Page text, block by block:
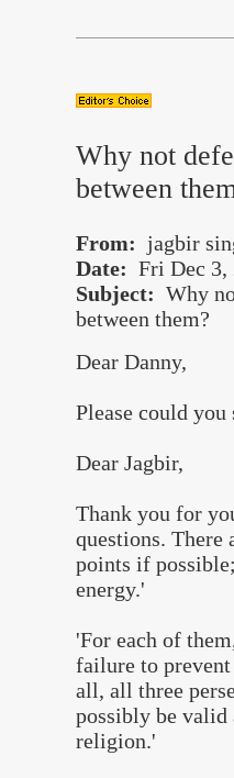
Why not
between
From: jagbir
Date: Fri Dec 3,
Subject: Why
between them?
Dear Danny,
Please could
Dear Jagbir,
Thank you for
questions. There
points if
energy.'
'For each of
failure to
all, all three
possibly be valid
religion.'